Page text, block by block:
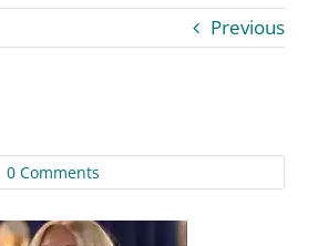
Previous
0 Comments